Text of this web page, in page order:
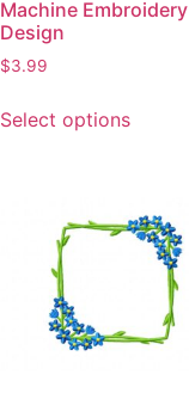
Machine Embroidery
Design
$3.99
Select options